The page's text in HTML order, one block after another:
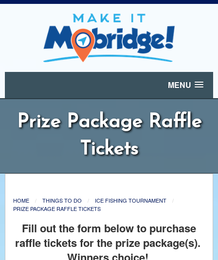
MENU
Prize Package Raffle
Tickets
HOME THINGS TO DO
ICE FISHING TOURNAMENT
PRIZE PACKAGE RAFFLE TICKETS
Fill out the form below to purchase
raffle tickets for the prize package(s).